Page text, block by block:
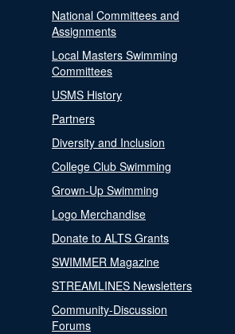
National Committees and
Assignments
Local Masters Swimming
Committees
USMS History
Partners
Diversity and Inclusion
College Club Swimming
Grown-Up Swimming
Logo Merchandise
Donate to ALTS Grants
SWIMMER Magazine
STREAMLINES Newsletters
Community-Discussion
Forums